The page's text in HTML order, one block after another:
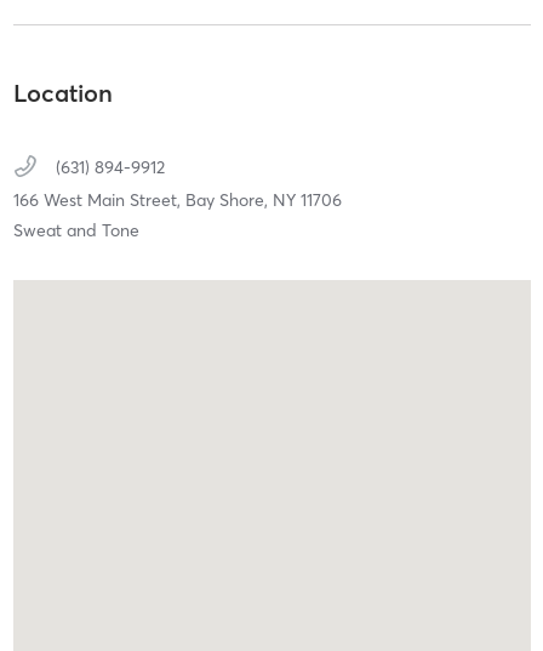
Location
(631) 894-9912
166 West Main Street, Bay Shore, NY 11706
Sweat and Tone